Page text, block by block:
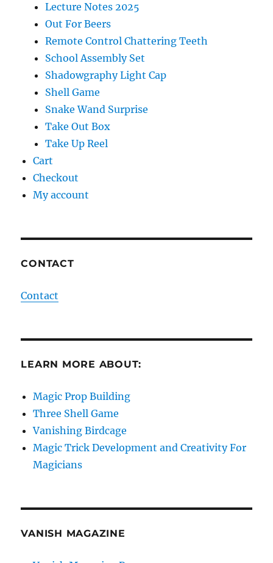
Lecture Notes 2025
Out For Beers
Remote Control Chattering Teeth
School Assembly Set
Shadowgraphy Light Cap
Shell Game
Snake Wand Surprise
Take Out Box
Take Up Reel
Cart
Checkout
My account
CONTACT
Contact
LEARN MORE ABOUT:
Magic Prop Building
Three Shell Game
Vanishing Birdcage
Magic Trick Development and Creativity For
Magicians
VANISH MAGAZINE